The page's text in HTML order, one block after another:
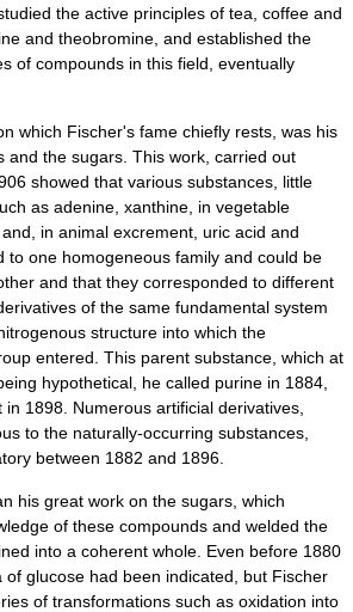
the active principles of tea coffee and
and theobromine , and established the
of compounds in this field, eventually
which Fischer's fame chiefly rests, was his
and the sugars. This work, carried out
showed that various substances, little
as adenine xanthine , in vegetable
in animal excrement, uric acid and
to one homogeneous family and could be
and that they corresponded to different
of the same fundamental system
ous structure into which the
entered. This parent substance, which at
hypothetical, he called purine in 1884,
1898. Numerous artificial derivatives,
to the naturally-occurring substances,
between 1882 and 1896.
his great work on the sugars, which
of these compounds and welded the
into a coherent whole. Even before 1880
of glucose had been indicated, but Fischer
of transformations such as oxidation into